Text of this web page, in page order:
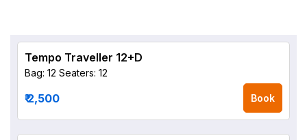
Tempo Traveller 12+D
Bag: 12 Seaters: 12
₹ 2,500 Book